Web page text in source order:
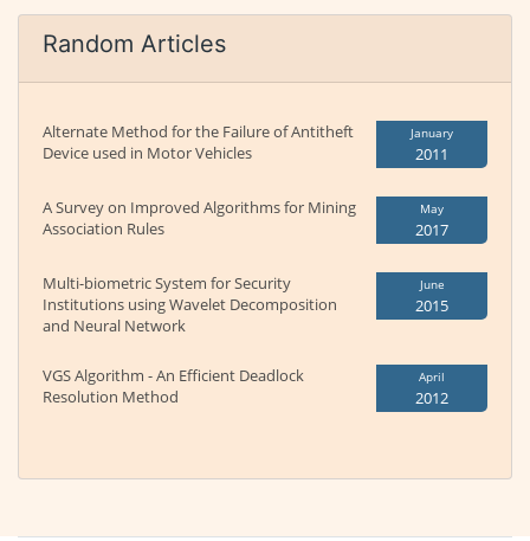
Random Articles
Alternate Method for the Failure of Antitheft
Device used in Motor Vehicles
January
2011
A Survey on Improved Algorithms for Mining
Association Rules
May
2017
Multi-biometric System for Security
Institutions using Wavelet Decomposition
and Neural Network
June
2015
VGS Algorithm - An Efficient Deadlock
Resolution Method
April
2012